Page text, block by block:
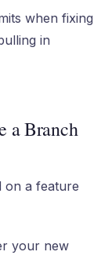
when fixing
in
a Branch
on a feature
your new